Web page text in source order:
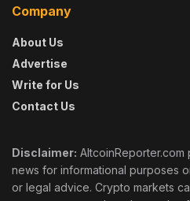
Company
About Us
Advertise
Write for Us
Contact Us
Disclaimer:
news for informational purposes
or legal advice. Crypto markets